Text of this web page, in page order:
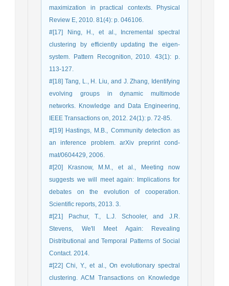
maximization in practical contexts. Physical
Review E, 2010. 81(4): p. 046106.
#[17] Ning, H., et al., Incremental spectral
clustering by efficiently updating the eigen-
system. Pattern Recognition, 2010. 43(1): p.
113-127.
#[18] Tang, L., H. Liu, and J. Zhang, Identifying
evolving groups in dynamic multimode
networks. Knowledge and Data Engineering,
IEEE Transactions on, 2012. 24(1): p. 72-85.
#[19] Hastings, M.B., Community detection as
an inference problem. arXiv preprint cond-
mat/0604429, 2006.
#[20] Krasnow, M.M., et al., Meeting now
suggests we will meet again: Implications for
debates on the evolution of cooperation.
Scientific reports, 2013. 3.
#[21] Pachur, T., L.J. Schooler, and J.R.
Stevens, We'll Meet Again: Revealing
Distributional and Temporal Patterns of Social
Contact. 2014.
#[22] Chi, Y., et al., On evolutionary spectral
clustering. ACM Transactions on Knowledge